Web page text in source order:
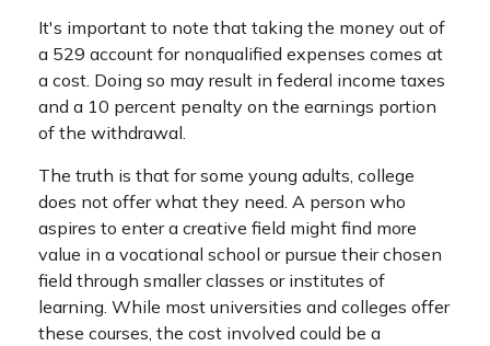
It's important to note that taking the money out of
a 529 account for nonqualified expenses comes at
a cost. Doing so may result in federal income taxes
and a 10 percent penalty on the earnings portion
of the withdrawal.
The truth is that for some young adults, college
does not offer what they need. A person who
aspires to enter a creative field might find more
value in a vocational school or pursue their chosen
field through smaller classes or institutes of
learning. While most universities and colleges offer
these courses, the cost involved could be a